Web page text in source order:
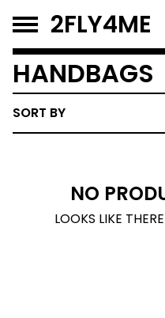
2FLY4ME
HANDBAGS
SORT BY
NO
LOOKS LIKE